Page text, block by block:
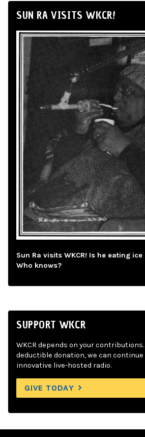
SUN RA VISITS WKCR!
Sun Ra visits WKCR! Is he eating
Who knows?
SUPPORT WKCR
WKCR depends on your
deductible donation, we can continue
innovative live-hosted radio.
GIVE TODAY